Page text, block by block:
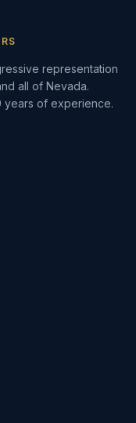
representation
all of Nevada.
years of experience.